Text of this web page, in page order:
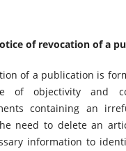
of revocation of a
of a publication is
of objectivity and
containing an
need to delete an
information to